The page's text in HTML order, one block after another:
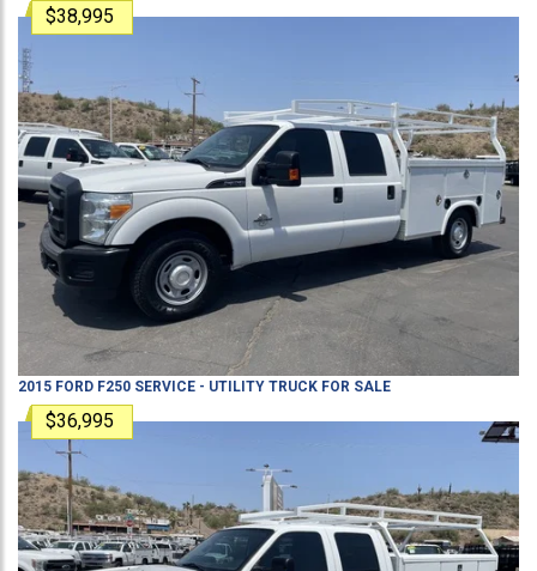
$38,995
2015 FORD F250 SERVICE - UTILITY TRUCK FOR SALE
$36,995